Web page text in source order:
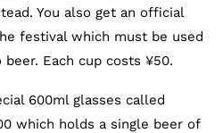
You also get an official
festival which must be used
Each cup costs ¥50.
600ml glasses called
which holds a single beer of